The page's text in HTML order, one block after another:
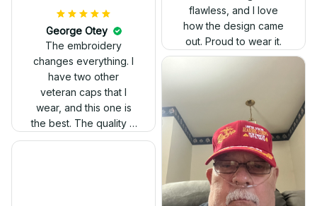
George Otey
The embroidery
changes everything. I
have two other
veteran caps that I
wear, and this one is
the best. The quality is
much higher, and the
flawless, and I love
how the design came
out. Proud to wear it.